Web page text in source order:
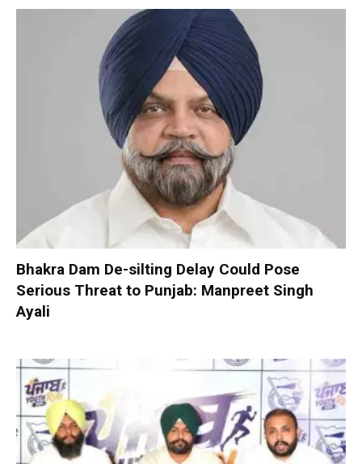
Bhakra Dam De-silting Delay Could Pose
Serious Threat to Punjab: Manpreet Singh
Ayali